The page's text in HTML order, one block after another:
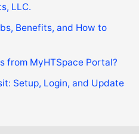
LLC.
Benefits, and How to
from MyHTSpace Portal?
Setup, Login, and Update